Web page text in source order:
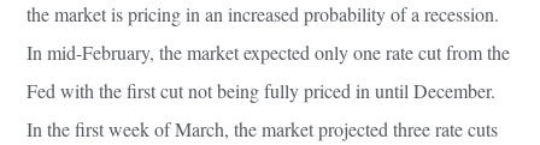
the market is pricing in an increased probability of a recession.
In mid-February, the market expected only one rate cut from the
Fed with the first cut not being fully priced in until December.
In the first week of March, the market projected three rate cuts